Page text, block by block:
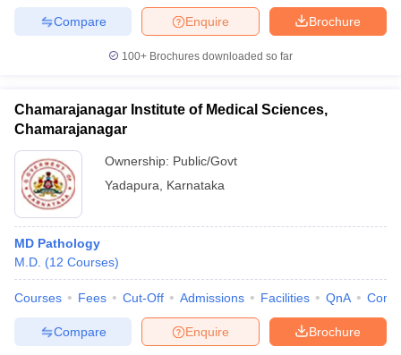
Brochure
Enquire
Compare
100+ Brochures downloaded so far
Chamarajanagar Institute of Medical Sciences,
Chamarajanagar
Ownership: Public/Govt
Yadapura
Karnataka
MD Pathology
M.D. (12 Courses)
Courses Fees Cut-Off Admissions Facilities QnA
Brochure
Enquire
Compare